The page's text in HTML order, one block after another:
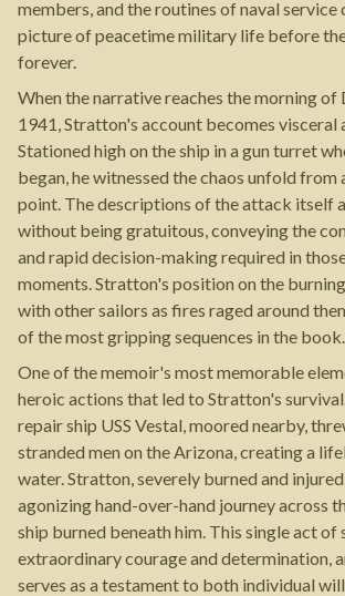
members, and the routines of naval service
picture of peacetime military life before
forever.
When the narrative reaches the morning of
1941, Stratton's account becomes visceral
Stationed high on the ship in a gun turret
began, he witnessed the chaos unfold from
point. The descriptions of the attack itself
without being gratuitous, conveying the
and rapid decision-making required in
moments. Stratton's position on the
with other sailors as fires raged around
of the most gripping sequences in the book.
One of the memoir's most memorable
heroic actions that led to Stratton's
repair ship USS Vestal, moored nearby,
stranded men on the Arizona, creating a
water. Stratton, severely burned and
agonizing hand-over-hand journey across
ship burned beneath him. This single act of
extraordinary courage and determination,
serves as a testament to both individual